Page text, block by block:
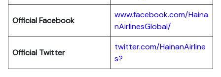
Official Facebook
www.facebook.com/Haina
nAirlinesGlobal/
Official Twitter
twitter.com/HainanAirline
s?